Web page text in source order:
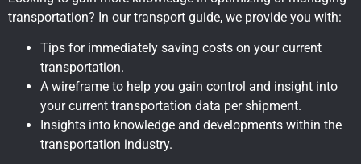
transportation? In our transport guide, we provide you with:
Tips for immediately saving costs on your current
transportation.
A wireframe to help you gain control and insight into
your current transportation data per shipment.
Insights into knowledge and developments within the
transportation industry.